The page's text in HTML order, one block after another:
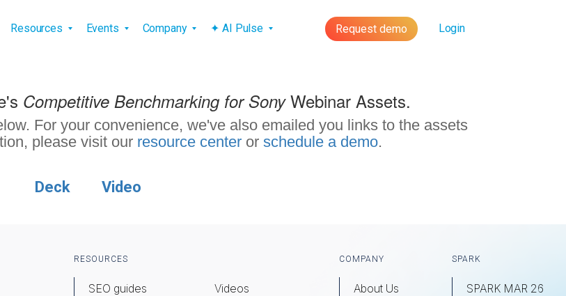
Resources Events Company ✦ AI Pulse Request demo Login
Competitive Benchmarking for Sony Webinar Assets.
For your convenience, we've also emailed you links to the assets
please visit our resource center or schedule a demo.
Deck Video
RESOURCES
SEO guides
Videos
COMPANY
About Us
SPARK
SPARK MAR 26